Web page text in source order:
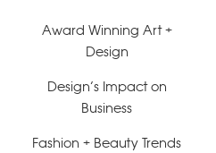
Award Winning Art +
Design
Design’s Impact on
Business
Fashion + Beauty Trends